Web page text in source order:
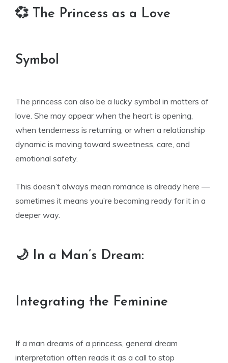
💞 The Princess as a Love
Symbol
The princess can also be a lucky symbol in matters of
love. She may appear when the heart is opening,
when tenderness is returning, or when a relationship
dynamic is moving toward sweetness, care, and
emotional safety.
This doesn’t always mean romance is already here —
sometimes it means you’re becoming ready for it in a
deeper way.
🌙 In a Man’s Dream:
Integrating the Feminine
If a man dreams of a princess, general dream
interpretation often reads it as a call to stop